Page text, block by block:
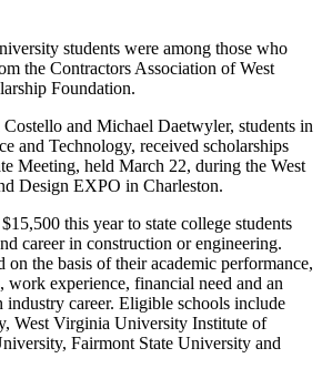
students were among those who
the Contractors Association of West
Foundation.
and Michael Daetwyler, students in
and Technology, received scholarships
Meeting, held March 22, during the West
Design EXPO in Charleston.
this year to state college students
career in construction or engineering.
on the basis of their academic performance,
work experience, financial need and an
industry career. Eligible schools include
West Virginia University Institute of
Fairmont State University and